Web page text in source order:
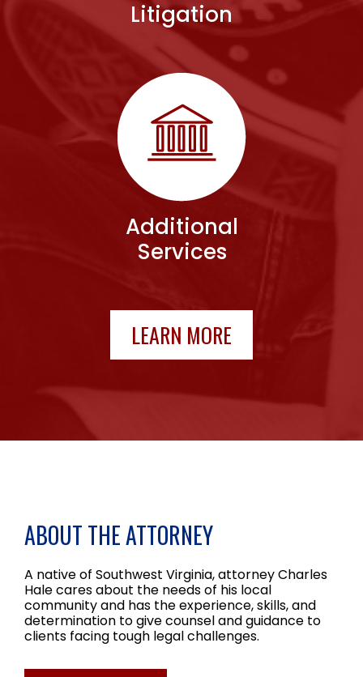
Litigation
Additional
Services
LEARN MORE
ABOUT THE ATTORNEY
A native of Southwest Virginia, attorney Charles
Hale cares about the needs of his local
community and has the experience, skills, and
determination to give counsel and guidance to
clients facing tough legal challenges.